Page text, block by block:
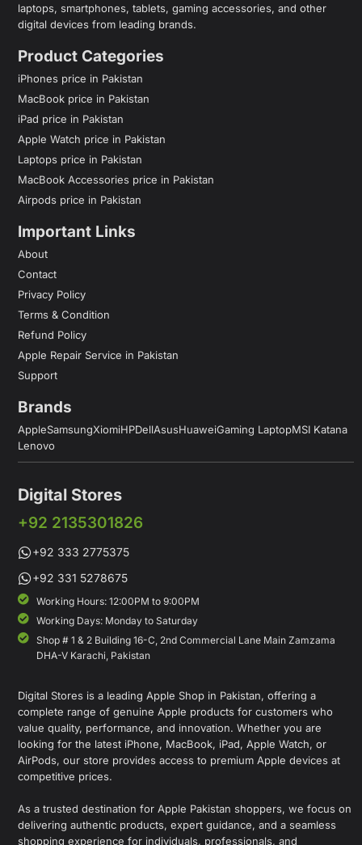
laptops, smartphones, tablets, gaming accessories, and other
digital devices from leading brands.
Product Categories
iPhones price in Pakistan
MacBook price in Pakistan
iPad price in Pakistan
Apple Watch price in Pakistan
Laptops price in Pakistan
MacBook Accessories price in Pakistan
Airpods price in Pakistan
Important Links
About
Contact
Privacy Policy
Terms & Condition
Refund Policy
Apple Repair Service in Pakistan
Support
Brands
AppleSamsungXiomiHPDellAsusHuaweiGaming LaptopMSI Katana
Lenovo
Digital Stores
+92 2135301826
+92 333 2775375
+92 331 5278675
Working Hours: 12:00PM to 9:00PM
Working Days: Monday to Saturday
Shop # 1 & 2 Building 16-C, 2nd Commercial Lane Main Zamzama
DHA-V Karachi, Pakistan
Digital Stores is a leading Apple Shop in Pakistan, offering a
complete range of genuine Apple products for customers who
value quality, performance, and innovation. Whether you are
looking for the latest iPhone, MacBook, iPad, Apple Watch, or
AirPods, our store provides access to premium Apple devices at
competitive prices.
As a trusted destination for Apple Pakistan shoppers, we focus on
delivering authentic products, expert guidance, and a seamless
shopping experience for individuals, professionals, and